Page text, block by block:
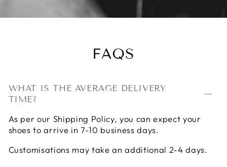
FAQS
WHAT IS THE AVERAGE DELIVERY
TIME?
As per our Shipping Policy, you can expect your
shoes to arrive in 7-10 business days.
Customisations may take an additional 2-4 days.